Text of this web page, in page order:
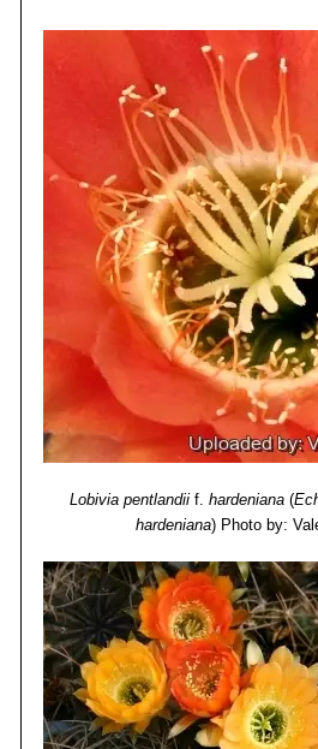
greyish spines, and long
by long stiff spines with
Lobivia pentlandii f.
throat and extremely long
Lobivia pentlandiif. hardeniana(
hardeniana) Photo by: